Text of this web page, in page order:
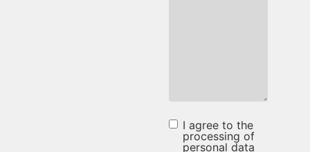
I agree to
I agree to the
processing of
personal data